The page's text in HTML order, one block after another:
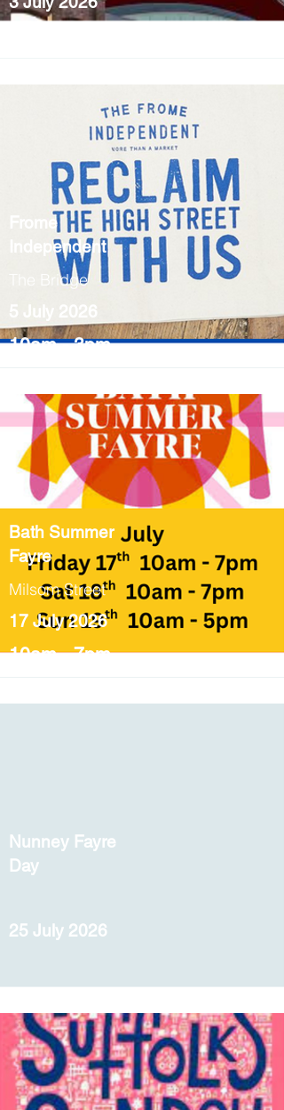
Frome
Independent
The Bridge
5 July 2026
10am - 3pm
Bath Summer
Fayre
Milsom Street
17 July 2026
10am - 7pm
Nunney Fayre
Day
25 July 2026